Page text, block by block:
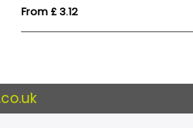
From £ 3.12